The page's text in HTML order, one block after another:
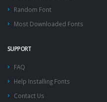
Random Font
Most Downloaded Fonts
SUPPORT
FAQ
Help Installing Fonts
Contact Us